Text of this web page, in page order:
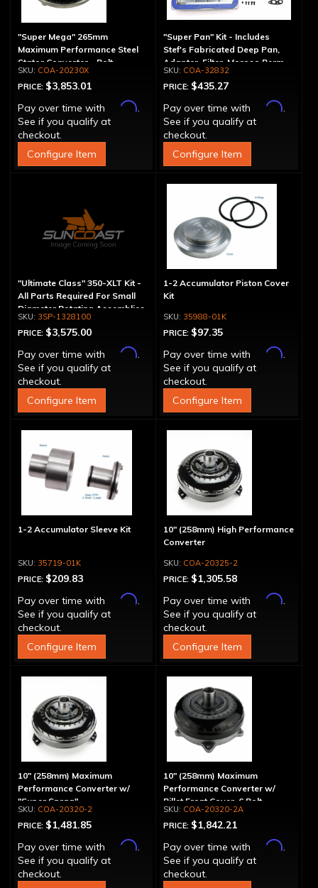
"Super Mega" 265mm
Maximum Performance Steel
Stator Converter - Bolt-
TogetherCOA-20230X
PRICE: $3,853.01
Pay over time with
Affirm.
See if you qualify at
checkout.
Configure Item
"Super Pan" Kit - Includes
Stef's Fabricated Deep Pan,
Adapter, Filter, Moroso Perm-
Align Gasket, Hardware
COA-32832
PRICE: $435.27
Pay over time with
Affirm.
See if you qualify at
checkout.
Configure Item
"Ultimate Class" 350-XLT Kit -
All Parts Required For Small
Diameter Rotating Assemblies
3SP-1328100
PRICE: $3,575.00
Pay over time with
Affirm.
See if you qualify at
checkout.
Configure Item
1-2 Accumulator Piston Cover
Kit
35988-01K
PRICE: $97.35
Pay over time with
Affirm.
See if you qualify at
checkout.
Configure Item
1-2 Accumulator Sleeve Kit
35719-01K
PRICE: $209.83
Pay over time with
Affirm.
See if you qualify at
checkout.
Configure Item
10" (258mm) High Performance
Converter
COA-20325-2
PRICE: $1,305.58
Pay over time with
Affirm.
See if you qualify at
checkout.
Configure Item
10" (258mm) Maximum
Performance Converter w/
"Super Sprag"
COA-20320-2
PRICE: $1,481.85
Pay over time with
Affirm.
See if you qualify at
checkout.
10" (258mm) Maximum
Performance Converter w/
Billet Front Cover, 6 Bolt,
"Super Sprag"
COA-20320-2A
PRICE: $1,842.21
Pay over time with
Affirm.
See if you qualify at
checkout.